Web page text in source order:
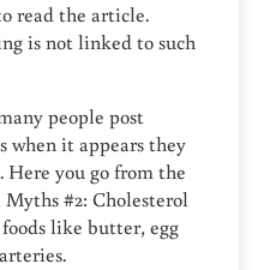
read the article.
is not linked to such
people post
when it appears they
Here you go from the
#2: Cholesterol
like butter, egg